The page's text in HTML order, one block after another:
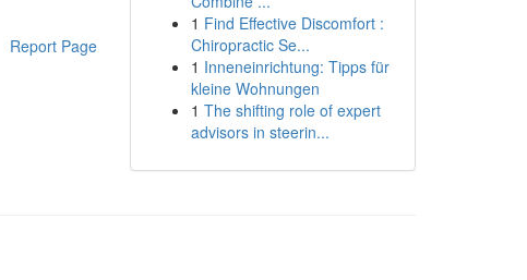
Report Page
1 Find Effective Discomfort :
Chiropractic Se...
1 Inneneinrichtung: Tipps für
kleine Wohnungen
1 The shifting role of expert
advisors in steerin...